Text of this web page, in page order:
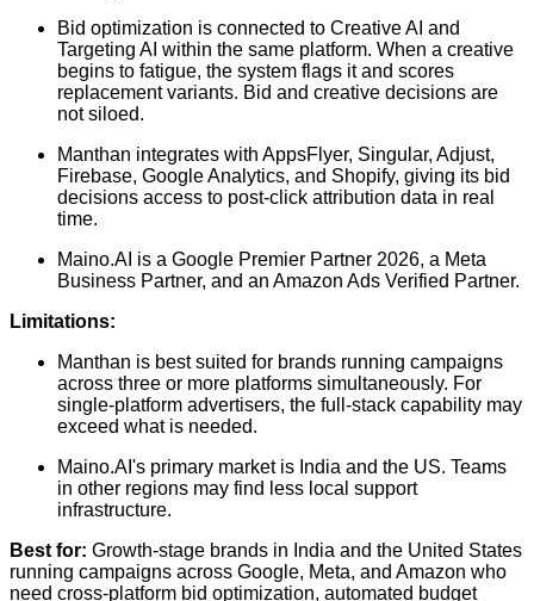
Bid optimization is connected to Creative AI and
Targeting AI within the same platform. When a creative
begins to fatigue, the system flags it and scores
replacement variants. Bid and creative decisions are
not siloed.
Manthan integrates with AppsFlyer, Singular, Adjust,
Firebase, Google Analytics, and Shopify, giving its bid
decisions access to post-click attribution data in real
time.
Maino.AI is a Google Premier Partner 2026, a Meta
Business Partner, and an Amazon Ads Verified Partner.
Limitations:
Manthan is best suited for brands running campaigns
across three or more platforms simultaneously. For
single-platform advertisers, the full-stack capability may
exceed what is needed.
Maino.AI's primary market is India and the US. Teams
in other regions may find less local support
infrastructure.
Best for: Growth-stage brands in India and the United States
running campaigns across Google, Meta, and Amazon who
need cross-platform bid optimization, automated budget